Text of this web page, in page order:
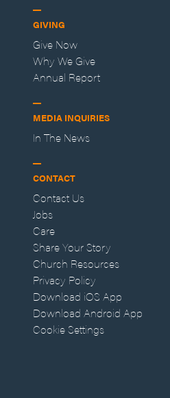
GIVING
Give Now
Why We Give
Annual Report
MEDIA INQUIRIES
In The News
CONTACT
Contact Us
Jobs
Care
Share Your Story
Church Resources
Privacy Policy
Download iOS App
Download Android App
Cookie Settings